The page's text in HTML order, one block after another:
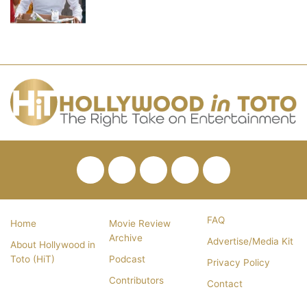
FacebookTwitterPinterestYouTube
RSS
Home
About Hollywood in
Toto (HiT)
Movie Review
Archive
Podcast
Contributors
FAQ
Advertise/Media Kit
Privacy Policy
Contact